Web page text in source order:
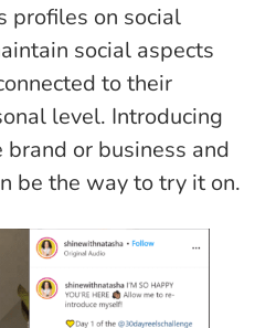
profiles on social
social aspects
to their
level. Introducing
or business and
be the way to try it on.